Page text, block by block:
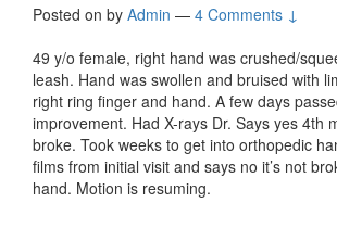
Posted on by Admin — 4 Comments ↓
49 y/o female, right hand was crushed/
leash. Hand was swollen and bruised with
right ring finger and hand. A few days
improvement. Had X-rays Dr. Says yes 4th
broke. Took weeks to get into orthopedic
films from initial visit and says no it’s not
hand. Motion is resuming.